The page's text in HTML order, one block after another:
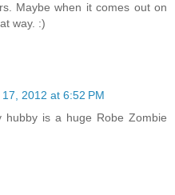
Maybe when it comes out on
way. :)
2012 at 6:52 PM
hubby is a huge Robe Zombie